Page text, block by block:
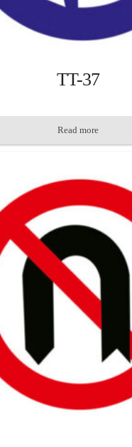
TT-37
Read more